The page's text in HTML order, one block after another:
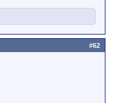
#62